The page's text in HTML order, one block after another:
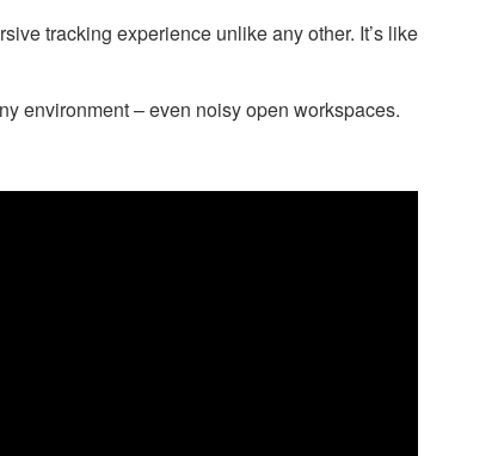
tracking experience unlike any other. It’s like
environment – even noisy open workspaces.